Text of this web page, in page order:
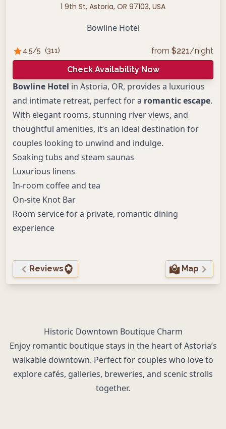
1 9th St, Astoria, OR 97103, USA
Bowline Hotel
4.5/5 (311) from $221/night
Check Availability Now
Bowline Hotel in Astoria, OR, provides a luxurious
and intimate retreat, perfect for a romantic escape.
With elegant rooms, stunning river views, and
thoughtful amenities, it’s an ideal destination for
couples looking to unwind and indulge.
Soaking tubs and steam saunas
Luxurious linens
In-room coffee and tea
On-site Knot Bar
Room service for a private, romantic dining
experience
Reviews Map
Historic Downtown Boutique Charm
Enjoy romantic boutique stays in the heart of Astoria’s
walkable downtown. Perfect for couples who love to
explore cafés, galleries, breweries, and scenic strolls
together.